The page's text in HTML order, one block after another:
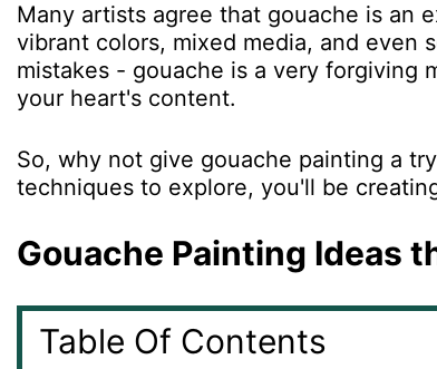
Many artists agree that gouache is an
vibrant colors, mixed media, and even
mistakes - gouache is a very forgiving
your heart's content.
So, why not give gouache painting a
techniques to explore, you'll be
Gouache Painting Ideas
Table Of Contents